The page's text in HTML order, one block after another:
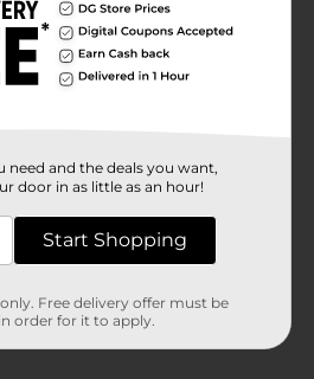
location. Check your local Dollar
HAZARD – Small parts. Not for
Zuru
41200501
need and the deals you want,
door in as little as an hour!
Start Shopping
Free delivery offer must be
order for it to apply.